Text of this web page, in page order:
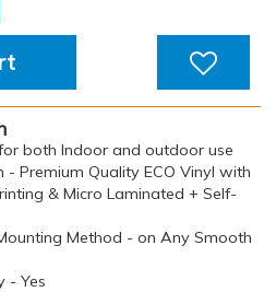
both Indoor and outdoor use
- Premium Quality ECO Vinyl with
& Micro Laminated + Self-
Method - on Any Smooth
- Yes